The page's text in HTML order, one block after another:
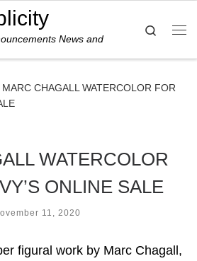
News and
Search
MARC CHAGALL WATERCOLOR FOR
WATERCOLOR
ONLINE SALE
11, 2020
figural work by Marc Chagall,